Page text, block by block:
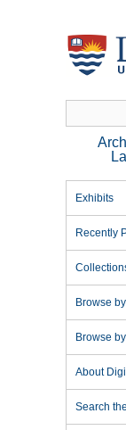
Exhibits
Recently
Browse
Browse
About
Search